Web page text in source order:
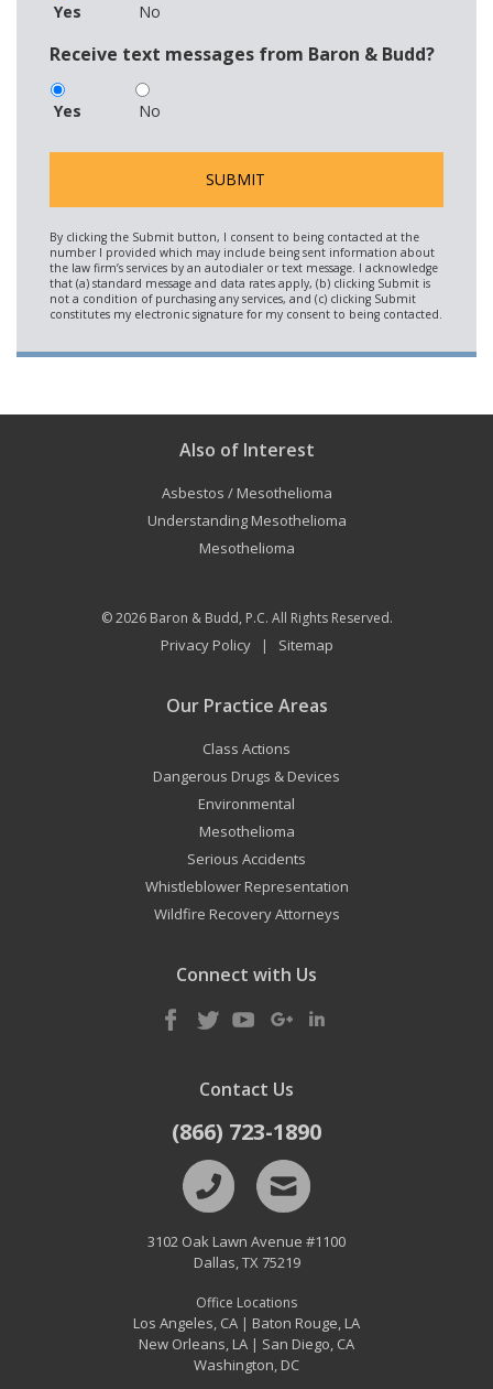
Yes No
Receive text messages from Baron & Budd?
Yes No
Also of Interest
Asbestos / Mesothelioma
Understanding Mesothelioma
Mesothelioma
© 2026 Baron & Budd, P.C. All Rights Reserved.
Privacy Policy| Sitemap
Our Practice Areas
Class Actions
Dangerous Drugs & Devices
Environmental
Mesothelioma
Serious Accidents
Whistleblower Representation
Wildfire Recovery Attorneys
Connect with Us
Contact Us
(866) 723-1890
3102 Oak Lawn Avenue #1100
Dallas,TX75219
Office Locations
Los Angeles, CA | Baton Rouge, LA
New Orleans, LA | San Diego, CA
Washington, DC